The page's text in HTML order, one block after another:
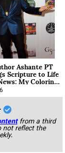
Ashante PT
Scripture to Life
My Coloring
from a third
not reflect the